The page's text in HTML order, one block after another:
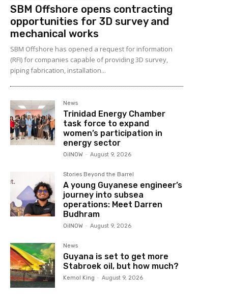
SBM Offshore opens contracting
opportunities for 3D survey and
mechanical works
SBM Offshore has opened a request for information
(RFI) for companies capable of providing 3D survey,
piping fabrication, installation...
News
Trinidad Energy Chamber
task force to expand
women’s participation in
energy sector
OilNOW - August 9, 2026
Stories Beyond the Barrel
A young Guyanese engineer’s
journey into subsea
operations: Meet Darren
Budhram
OilNOW - August 9, 2026
News
Guyana is set to get more
Stabroek oil, but how much?
Kemol King - August 9, 2026